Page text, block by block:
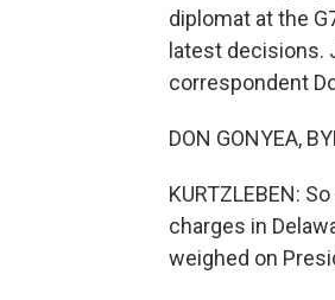
diplomat at the
latest decisions.
correspondent
DON GONYEA,
KURTZLEBEN:
charges in
weighed on